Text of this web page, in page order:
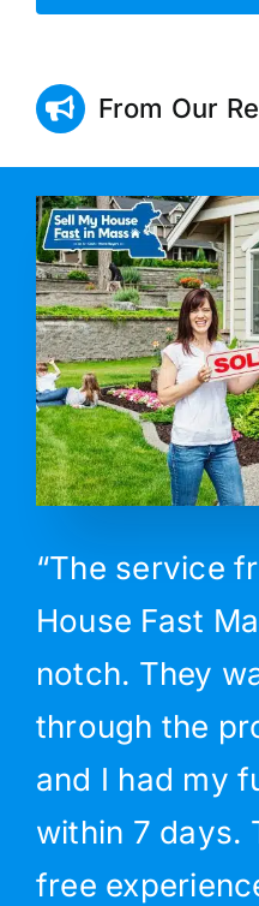
From Our
“The service
House Fast
notch. They
through the
and I had my
within 7 days.
free